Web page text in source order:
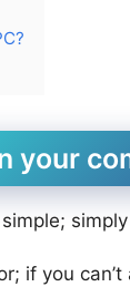
your
if you